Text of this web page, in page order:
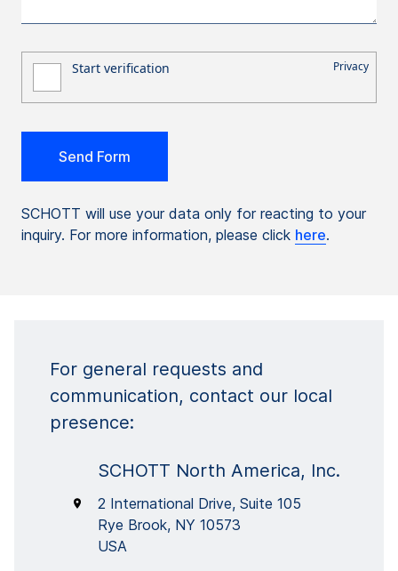
SCHOTT will use your data only for reacting to your
inquiry. For more information, please click here.
For general requests and
communication, contact our local
presence:
SCHOTT North America, Inc.
2 International Drive, Suite 105
Rye Brook, NY 10573
USA